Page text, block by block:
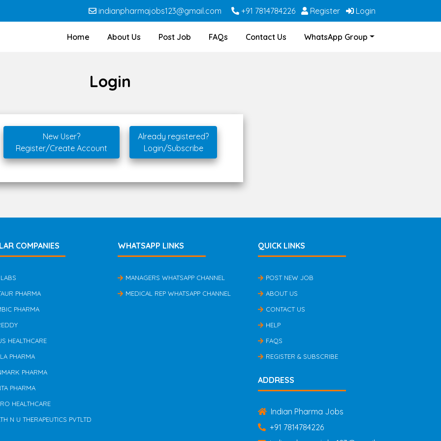
indianpharmajobs123@gmail.com +91 7814784226 Register Login
Home About Us Post Job FAQs Contact Us WhatsApp Group
Login
New User?
Register/Create Account
Already registered?
Login/Subscribe
COMPANIES
PHARMA
PHARMA
HEALTHCARE
PHARMA
PHARMA
PHARMA
HEALTHCARE
N U THERAPEUTICS PVTLTD
WHATSAPP LINKS
MANAGERS WHATSAPP CHANNEL
MEDICAL REP WHATSAPP CHANNEL
QUICK LINKS
POST NEW JOB
ABOUT US
CONTACT US
HELP
FAQS
REGISTER & SUBSCRIBE
ADDRESS
Indian Pharma Jobs
+91 7814784226